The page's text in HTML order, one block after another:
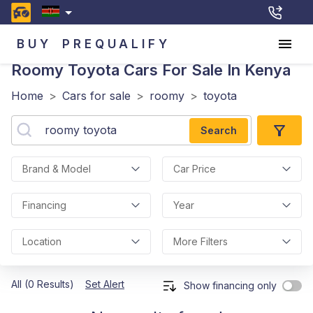
BUY PREQUALIFY
Roomy Toyota Cars For Sale In Kenya
Home > Cars for sale > roomy > toyota
Search
Brand & Model Car Price
Financing Year
Location More Filters
All (0 Results) Set Alert Show financing only